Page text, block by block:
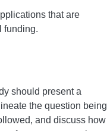
that are
funding.
should present a
the question being
and discuss how